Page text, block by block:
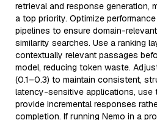
retrieval and response generation,
a top priority. Optimize
pipelines to ensure domain-
similarity searches. Use a ranking
contextually relevant passages
model, reducing token waste.
(0.1–0.3) to maintain consistent,
latency-sensitive applications, use
provide incremental responses
completion. If running Nemo in a